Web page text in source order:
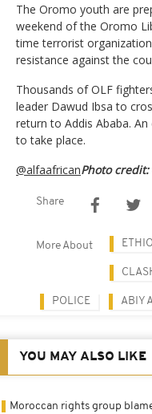
The Oromo youth are
weekend of the Oromo
time terrorist
resistance against the
Thousands of OLF
leader Dawud Ibsa to
return to Addis Ababa.
to take place.
@alfaafricanPhoto credit:
Share
More About
POLICE ABIY
YOU MAY ALSO LIKE
Moroccan rights group